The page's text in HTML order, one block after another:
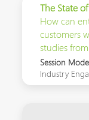
The State
How can
customers
studies
Session
Industry